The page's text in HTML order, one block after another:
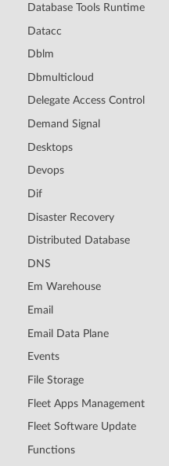
Database Tools Runtime
Datacc
Dblm
Dbmulticloud
Delegate Access Control
Demand Signal
Desktops
Devops
Dif
Disaster Recovery
Distributed Database
DNS
Em Warehouse
Email
Email Data Plane
Events
File Storage
Fleet Apps Management
Fleet Software Update
Functions